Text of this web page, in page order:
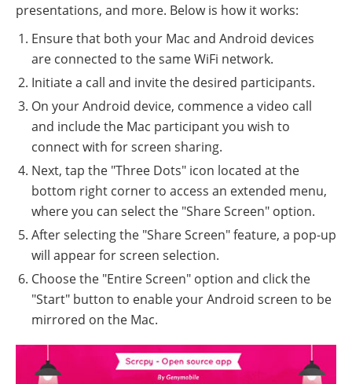
presentations, and more. Below is how it works:
Ensure that both your Mac and Android devices
are connected to the same WiFi network.
Initiate a call and invite the desired participants.
On your Android device, commence a video call
and include the Mac participant you wish to
connect with for screen sharing.
Next, tap the "Three Dots" icon located at the
bottom right corner to access an extended menu,
where you can select the "Share Screen" option.
After selecting the "Share Screen" feature, a pop-up
will appear for screen selection.
Choose the "Entire Screen" option and click the
"Start" button to enable your Android screen to be
mirrored on the Mac.